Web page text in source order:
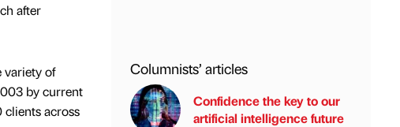
after
variety of
by current
clients across
Columnists’ articles
Confidence the key to our
artificial intelligence future